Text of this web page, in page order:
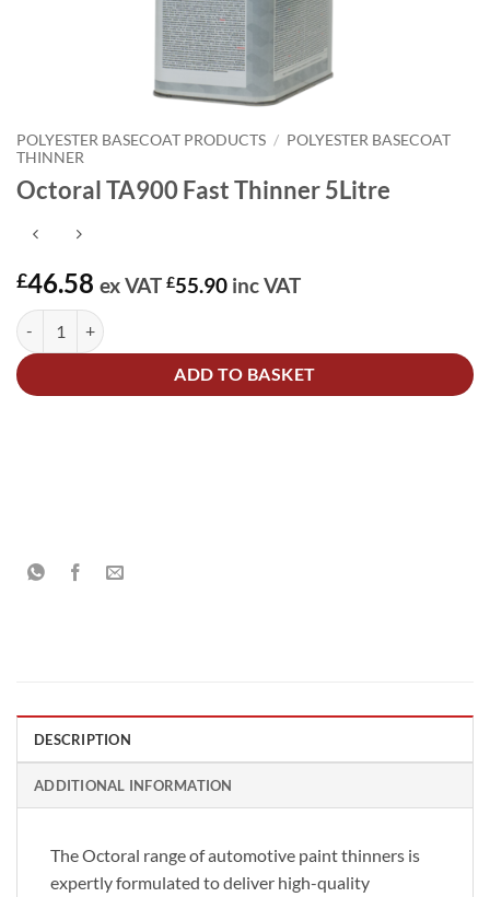
POLYESTER BASECOAT PRODUCTS / POLYESTER BASECOAT
THINNER
Octoral TA900 Fast Thinner 5Litre
£46.58 ex VAT £55.90 inc VAT
Octoral TA900 Fast Thinner 5Litre quantity
ADD TO BASKET
Alternative:
DESCRIPTION
ADDITIONAL INFORMATION
The Octoral range of automotive paint thinners is
expertly formulated to deliver high-quality